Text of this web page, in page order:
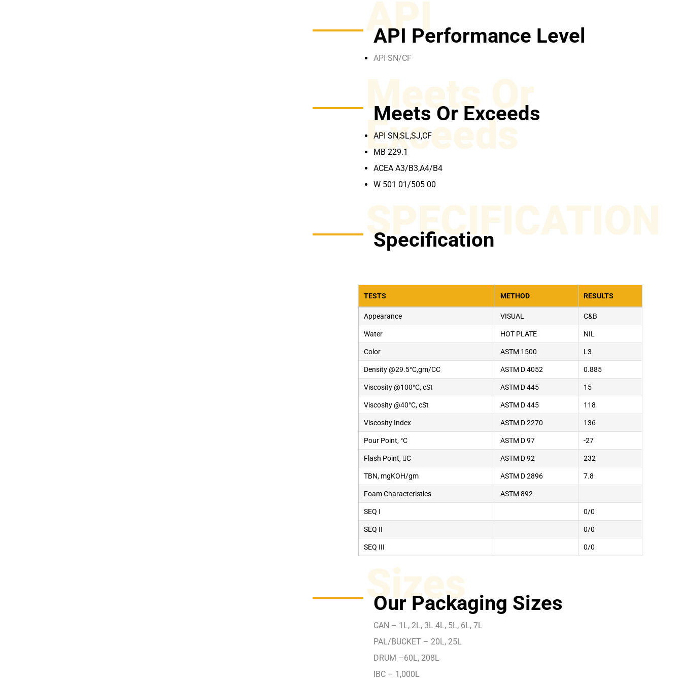
API
API Performance Level
API SN/CF
Meets Or
Exceeds
Meets Or Exceeds
API SN,SL,SJ,CF
MB 229.1
ACEA A3/B3,A4/B4
W 501 01/505 00
SPECIFICATION
Specification
TESTS METHOD RESULTS
Appearance VISUAL C&B
Water HOT PLATE NIL
Color ASTM 1500 L3
Density @29.5°C,gm/CC ASTM D 4052 0.885
Viscosity @100°C, cSt ASTM D 445 15
Viscosity @40°C, cSt ASTM D 445 118
Viscosity Index ASTM D 2270 136
Pour Point, °C ASTM D 97 -27
Flash Point, C ASTM D 92 232
TBN, mgKOH/gm ASTM D 2896 7.8
Foam Characteristics ASTM 892
SEQ I 0/0
SEQ II 0/0
SEQ III 0/0
Sizes
Our Packaging Sizes
CAN – 1L, 2L, 3L 4L, 5L, 6L, 7L
PAL/BUCKET – 20L, 25L
DRUM –60L, 208L
IBC – 1,000L